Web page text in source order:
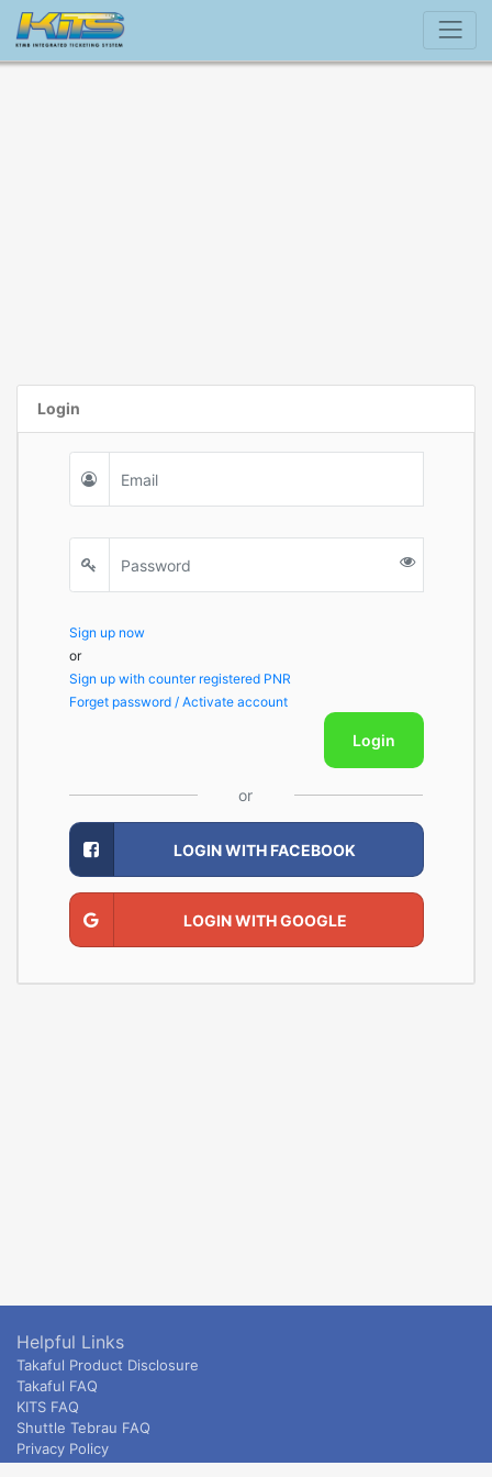
Login
Sign up now
or
Sign up with counter registered PNR
Forget password / Activate account
Login
or
LOGIN WITH FACEBOOK
LOGIN WITH GOOGLE
Helpful Links
Takaful Product Disclosure
Takaful FAQ
KITS FAQ
Shuttle Tebrau FAQ
Privacy Policy